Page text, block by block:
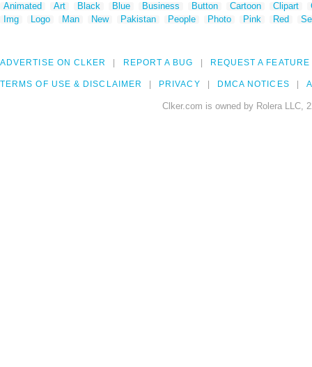
Animated Art Black Blue Business Button Cartoon Clipart
Img
Logo Man New Pakistan People Photo Pink Red
ADVERTISE ON CLKER REPORT A BUG REQUEST A FEATURE
TERMS OF USE & DISCLAIMER PRIVACY DMCA NOTICES
Clker.com is owned by Rolera LLC,